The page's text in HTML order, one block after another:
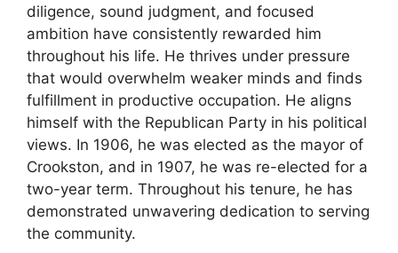
diligence, sound judgment, and focused
ambition have consistently rewarded him
throughout his life. He thrives under pressure
that would overwhelm weaker minds and finds
fulfillment in productive occupation. He aligns
himself with the Republican Party in his political
views. In 1906, he was elected as the mayor of
Crookston, and in 1907, he was re-elected for a
two-year term. Throughout his tenure, he has
demonstrated unwavering dedication to serving
the community.